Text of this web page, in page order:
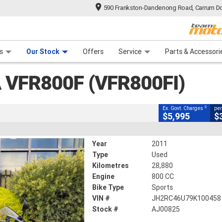
590 Frankston-Dandenong Road, Carrum
Our Stock Offers Service Parts &
(VFR800FI)
CLOSE
Kms 800 CC
Ex. Govt. Charges 2
$5,995
Year
2011
Type
Used
Kilometres
28,880
Engine
800 CC
Bike Type
Sports
VIN #
JH2RC46U79K100458
Stock #
AJ00825